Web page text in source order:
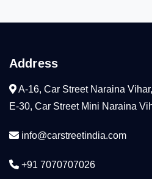
Address
A-16, Car Street Naraina
E-30, Car Street Mini Naraina
info@carstreetindia.com
+91 7070707026